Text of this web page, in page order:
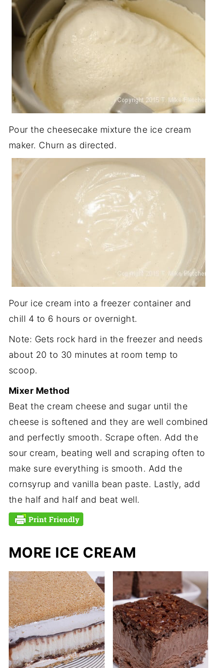
Pour the cheesecake mixture the ice cream
maker. Churn as directed.
Pour ice cream into a freezer container and
chill 4 to 6 hours or overnight.
Note: Gets rock hard in the freezer and needs
about 20 to 30 minutes at room temp to
scoop.
Mixer Method
Beat the cream cheese and sugar until the
cheese is softened and they are well combined
and perfectly smooth. Scrape often. Add the
sour cream, beating well and scraping often to
make sure everything is smooth. Add the
cornsyrup and vanilla bean paste. Lastly, add
the half and half and beat well.
MORE ICE CREAM